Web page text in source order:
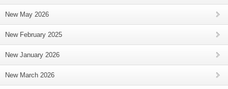
New May 2026
New February 2025
New January 2026
New March 2026